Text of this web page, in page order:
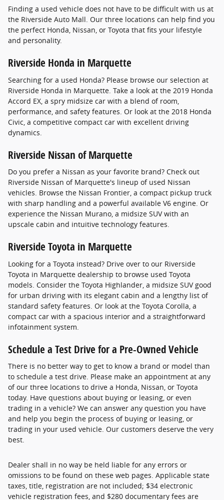
Finding a used vehicle does not have to be difficult with us at
the Riverside Auto Mall. Our three locations can help find you
the perfect Honda, Nissan, or Toyota that fits your lifestyle
and personality.
Riverside Honda in Marquette
Searching for a used Honda? Please browse our selection at
Riverside Honda in Marquette. Take a look at the 2019 Honda
Accord EX, a spry midsize car with a blend of room,
performance, and safety features. Or look at the 2018 Honda
Civic, a competitive compact car with excellent driving
dynamics.
Riverside Nissan of Marquette
Do you prefer a Nissan as your favorite brand? Check out
Riverside Nissan of Marquette's lineup of used Nissan
vehicles. Browse the Nissan Frontier, a compact pickup truck
with sharp handling and a powerful available V6 engine. Or
experience the Nissan Murano, a midsize SUV with an
upscale cabin and intuitive technology features.
Riverside Toyota in Marquette
Looking for a Toyota instead? Drive over to our Riverside
Toyota in Marquette dealership to browse used Toyota
models. Consider the Toyota Highlander, a midsize SUV good
for urban driving with its elegant cabin and a lengthy list of
standard safety features. Or look at the Toyota Corolla, a
compact car with a spacious interior and a straightforward
infotainment system.
Schedule a Test Drive for a Pre-Owned Vehicle
There is no better way to get to know a brand or model than
to schedule a test drive. Please make an appointment at any
of our three locations to drive a Honda, Nissan, or Toyota
today. Have questions about buying or leasing, or even
trading in a vehicle? We can answer any question you have
and help you begin the process of buying or leasing, or
trading in your used vehicle. Our customers deserve the very
best.
Dealer shall in no way be held liable for any errors or
omissions to be found on these web pages. Applicable state
taxes, title, registration are not included; $34 electronic
vehicle registration fees, and $280 documentary fees are